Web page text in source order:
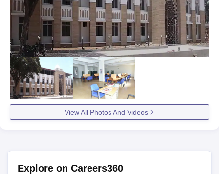
View All Photos And Videos
Explore on Careers360